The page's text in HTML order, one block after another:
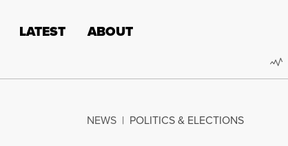
LATEST ABOUT
NEWS | POLITICS & ELECTIONS